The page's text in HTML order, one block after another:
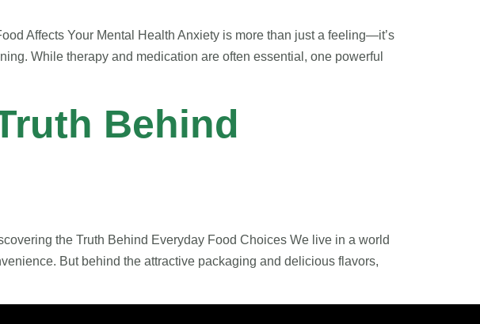
Affects Your Mental Health Anxiety is more than just a feeling—it’s
While therapy and medication are often essential, one powerful
Behind
the Truth Behind Everyday Food Choices We live in a world
But behind the attractive packaging and delicious flavors,